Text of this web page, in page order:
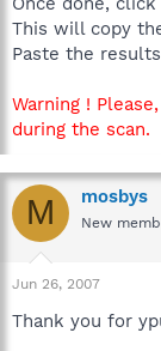
This will copy
Paste the
Warning !
during the scan.
M mosbys
New
Jun 26, 2007
Thank you for